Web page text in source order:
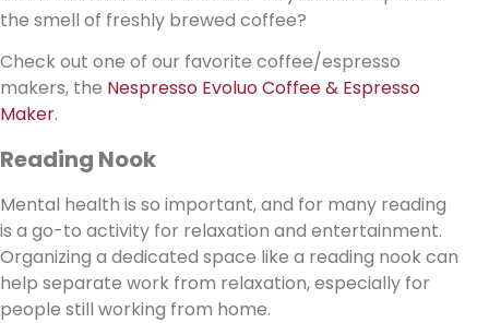
the smell of freshly brewed coffee?
Check out one of our favorite coffee/espresso
makers, the Nespresso Evoluo Coffee & Espresso
Maker.
Reading Nook
Mental health is so important, and for many reading
is a go-to activity for relaxation and entertainment.
Organizing a dedicated space like a reading nook can
help separate work from relaxation, especially for
people still working from home.